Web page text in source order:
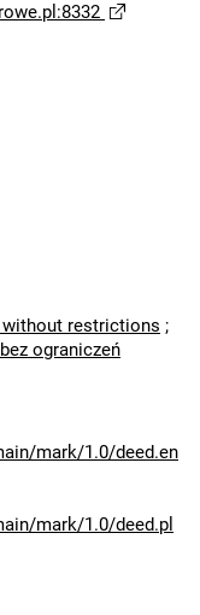
restrictions ;
ograniczeń
mark/1.0/deed.en
mark/1.0/deed.pl